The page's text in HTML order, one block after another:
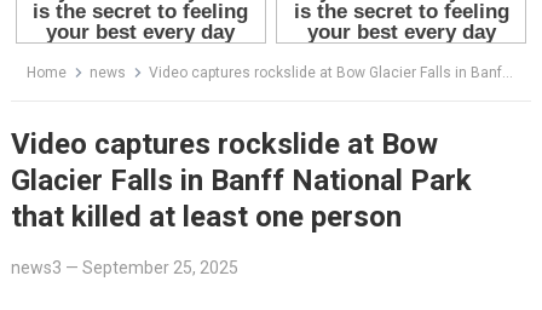
Home news Video captures rockslide at Bow Glacier Falls in Banff National Park that killed at least one person
Video captures rockslide at Bow
Glacier Falls in Banff National Park
that killed at least one person
news3 — September 25, 2025